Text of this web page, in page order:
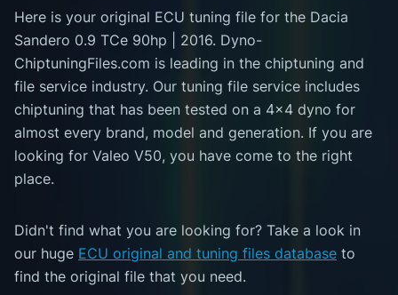
Here is your original ECU tuning file for the Dacia
Sandero 0.9 TCe 90hp | 2016. Dyno-
ChiptuningFiles.com is leading in the chiptuning and
file service industry. Our tuning file service includes
chiptuning that has been tested on a 4x4 dyno for
almost every brand, model and generation. If you are
looking for Valeo V50, you have come to the right
place.
Didn't find what you are looking for? Take a look in
our huge ECU original and tuning files database to
find the original file that you need.